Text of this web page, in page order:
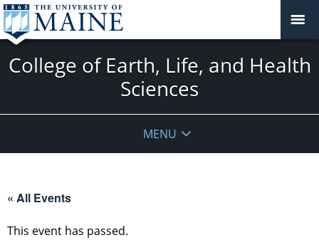
College of Earth, Life, and Health
Sciences
MENU
« All Events
This event has passed.